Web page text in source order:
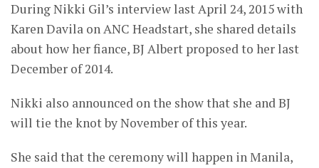
During Nikki Gil’s interview last April 24, 2015 with
Karen Davila on ANC Headstart, she shared details
about how her fiance, BJ Albert proposed to her last
December of 2014.
Nikki also announced on the show that she and BJ
will tie the knot by November of this year.
She said that the ceremony will happen in Manila,